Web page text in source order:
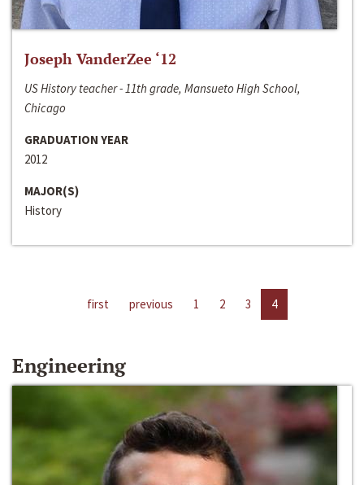
Joseph VanderZee ‘12
US History teacher - 11th grade, Mansueto High School,
Chicago
GRADUATION YEAR
2012
MAJOR(S)
History
first previous 1 2 3 4
Engineering